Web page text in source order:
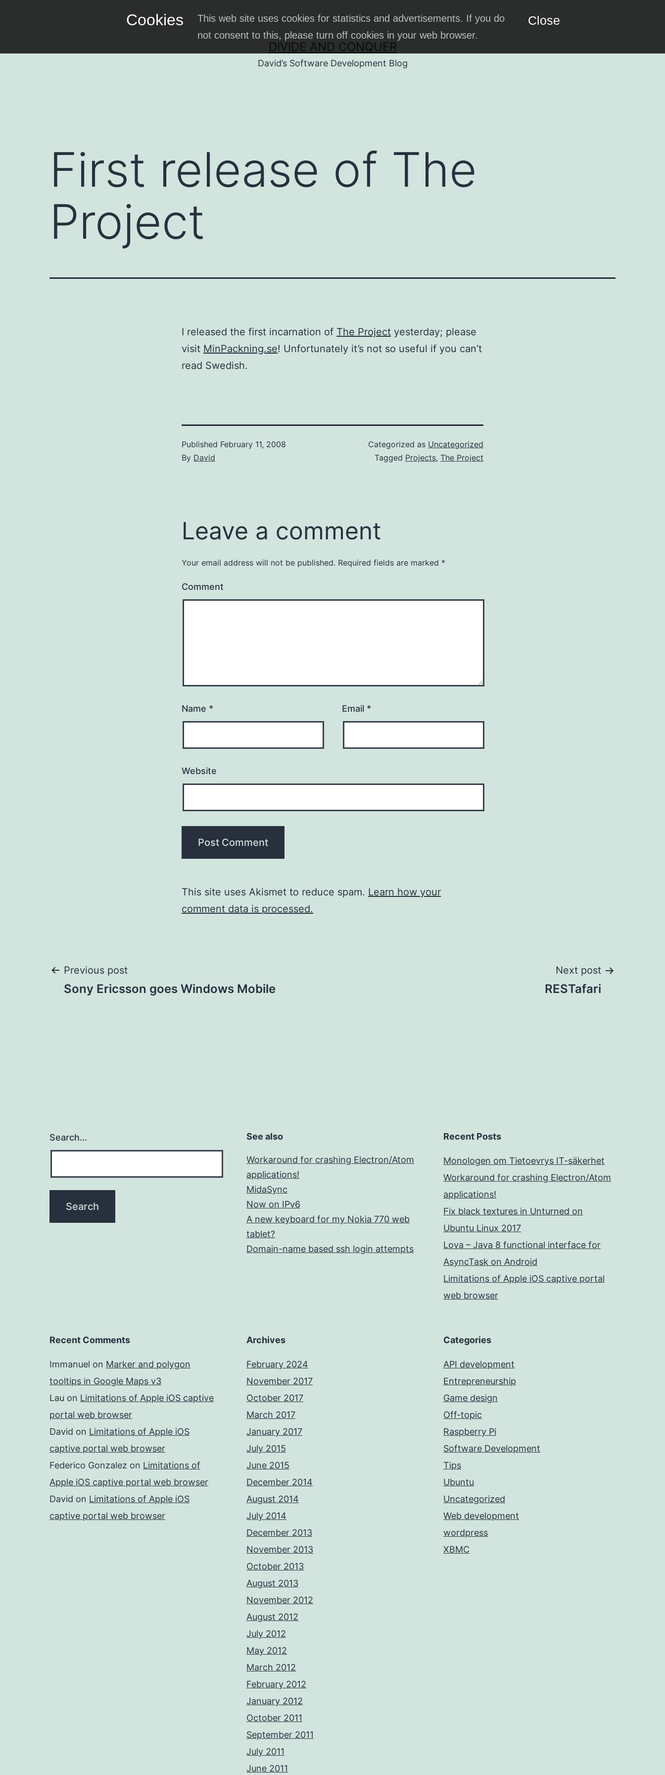
Cookies
This web site uses cookies for statistics and advertisements. If you do
not consent to this, please turn off cookies in your web browser.
Close
DIVIDE AND CONQUER
David’s Software Development Blog
First release of The
Project
I released the first incarnation of The Project yesterday; please
visit MinPackning.se! Unfortunately it’s not so useful if you can’t
read Swedish.
Published February 11, 2008
By David
Categorized as Uncategorized
Tagged Projects, The Project
Leave a comment
Your email address will not be published. Required fields are marked *
Comment
Name * Email *
Website
This site uses Akismet to reduce spam. Learn how your
comment data is processed.
Post
Previous post
Sony Ericsson goes Windows Mobile
Next post
RESTafari
Search… See also
Workaround for crashing Electron/Atom
applications!
MidaSync
Now on IPv6
A new keyboard for my Nokia 770 web
tablet?
Domain-name based ssh login attempts
Recent Posts
Monologen om Tietoevrys IT-säkerhet
Workaround for crashing Electron/Atom
applications!
Fix black textures in Unturned on
Ubuntu Linux 2017
Lova – Java 8 functional interface for
AsyncTask on Android
Limitations of Apple iOS captive portal
web browser
Recent Comments
Immanuel on Marker and polygon
tooltips in Google Maps v3
Lau on Limitations of Apple iOS captive
portal web browser
David on Limitations of Apple iOS
captive portal web browser
Federico Gonzalez on Limitations of
Apple iOS captive portal web browser
David on Limitations of Apple iOS
captive portal web browser
Archives
February 2024
November 2017
October 2017
March 2017
January 2017
July 2015
June 2015
December 2014
August 2014
July 2014
December 2013
November 2013
October 2013
August 2013
November 2012
August 2012
July 2012
May 2012
March 2012
February 2012
January 2012
October 2011
September 2011
July 2011
June 2011
Categories
API development
Entrepreneurship
Game design
Off-topic
Raspberry Pi
Software Development
Tips
Ubuntu
Uncategorized
Web development
wordpress
XBMC